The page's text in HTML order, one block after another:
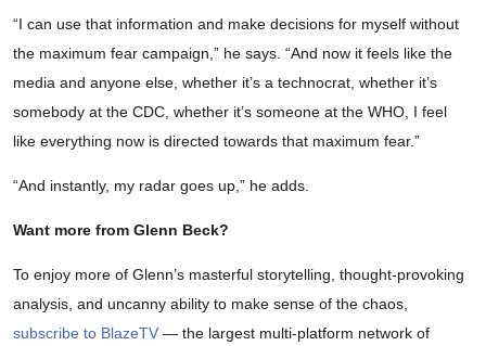
“I can use that information and make decisions for myself without
the maximum fear campaign,” he says. “And now it feels like the
media and anyone else, whether it’s a technocrat, whether it’s
somebody at the CDC, whether it’s someone at the WHO, I feel
like everything now is directed towards that maximum fear.”
“And instantly, my radar goes up,” he adds.
Want more from Glenn Beck?
To enjoy more of Glenn’s masterful storytelling, thought-provoking
analysis, and uncanny ability to make sense of the chaos,
subscribe to BlazeTV — the largest multi-platform network of